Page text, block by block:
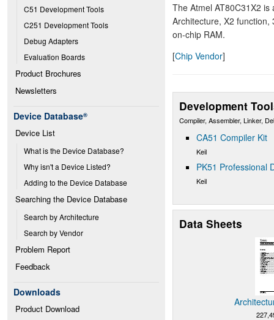
C51 Development Tools
C251 Development Tools
Debug Adapters
Evaluation Boards
Product Brochures
Newsletters
Device Database®
Device List
What is the Device Database?
Why isn't a Device Listed?
Adding to the Device Database
Searching the Device Database
Search by Architecture
Search by Vendor
Problem Report
Feedback
Downloads
Product Download
The Atmel AT80C31X2
Architecture, X2
on-chip RAM.
[Chip Vendor]
Development
Compiler, Assembler, Linker,
CA51 Compiler Kit
Keil
PK51 Professional
Keil
Data Sheets